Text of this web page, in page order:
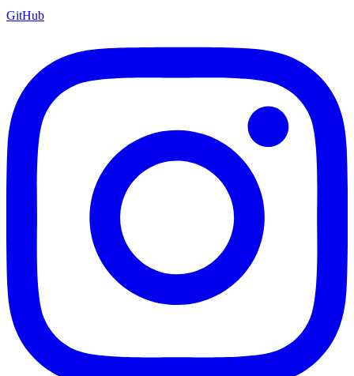
GitHub